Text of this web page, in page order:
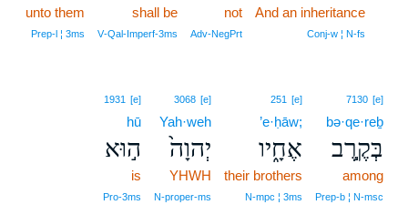
And an inheritance
Conj‑w ¦ N‑fs
not
Adv‑NegPrt
shall be
V‑Qal‑Imperf‑3ms
unto them
Prep‑l ¦ 3ms
7130 [e]
bə·qe·reḇ
בְּקֶ֣רֶב
among
Prep‑b ¦ N‑msc
251 [e]
’e·ḥāw;
אֶחָ֑יו
their brothers
N‑mpc ¦ 3ms
3068 [e]
Yah·weh
יְהוָה֙
YHWH
N‑proper‑ms
1931 [e]
hū
ה֣וּא
is
Pro‑3ms